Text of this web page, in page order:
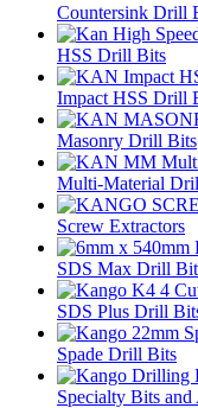
Countersink Drill
HSS Drill Bits
Impact HSS Drill
Masonry Drill Bits
Multi-Material
Screw Extractors
SDS Max Drill
SDS Plus Drill
Spade Drill Bits
Specialty Bits and